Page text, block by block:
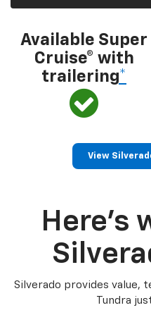
Available Super
Cruise® with
trailering*
View
Here’s
Silverado provides value,
Tundra